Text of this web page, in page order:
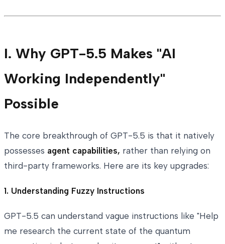
I. Why GPT-5.5 Makes "AI
Working Independently"
Possible
The core breakthrough of GPT-5.5 is that it natively
possesses agent capabilities, rather than relying on
third-party frameworks. Here are its key upgrades:
1. Understanding Fuzzy Instructions
GPT-5.5 can understand vague instructions like "Help
me research the current state of the quantum